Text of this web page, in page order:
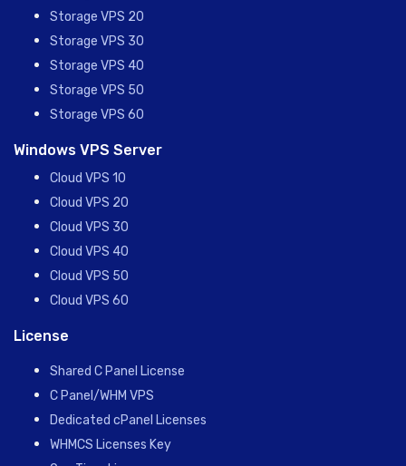
Storage VPS 20
Storage VPS 30
Storage VPS 40
Storage VPS 50
Storage VPS 60
Windows VPS Server
Cloud VPS 10
Cloud VPS 20
Cloud VPS 30
Cloud VPS 40
Cloud VPS 50
Cloud VPS 60
License
Shared C Panel License
C Panel/WHM VPS
Dedicated cPanel Licenses
WHMCS Licenses Key